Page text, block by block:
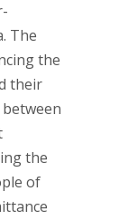
The
the
their
the
of